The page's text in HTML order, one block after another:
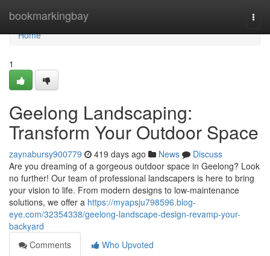
bookmarkingbay
Home
Home
1
Geelong Landscaping:
Transform Your Outdoor Space
zaynabursy900779 419 days ago News
Discuss
Are you dreaming of a gorgeous outdoor space in Geelong? Look
no further! Our team of professional landscapers is here to bring
your vision to life. From modern designs to low-maintenance
solutions, we offer a https://myapsju798596.blog-
eye.com/32354338/geelong-landscape-design-revamp-your-
backyard
Comments
Who Upvoted